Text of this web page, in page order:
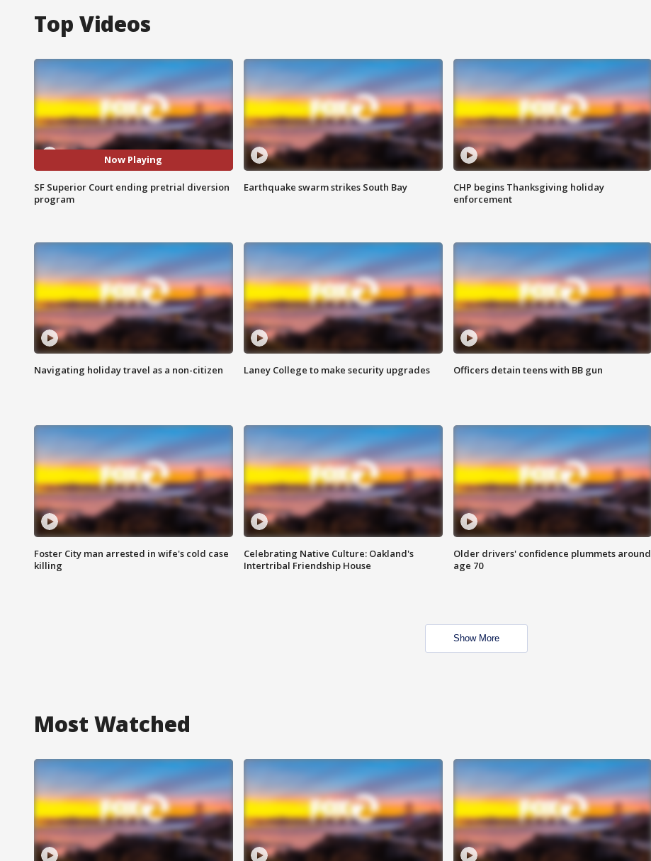
Top Videos
Now Playing
SF Superior Court ending pretrial diversion
program
Earthquake swarm strikes South Bay
CHP begins Thanksgiving holiday
enforcement
Navigating holiday travel as a non-citizen Laney College to make security upgrades Officers detain teens with BB gun
Foster City man arrested in wife's cold case
killing
Celebrating Native Culture: Oakland's
Intertribal Friendship House
Older drivers' confidence plummets around
age 70
Show More
Most Watched